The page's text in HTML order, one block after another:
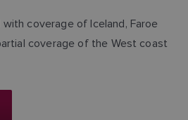
coverage of Iceland, Faroe
coverage of the West coast